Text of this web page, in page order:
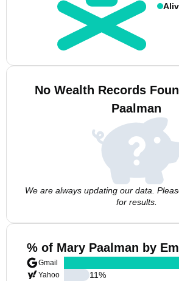
No Wealth Records
Paalman
We are always updating our data.
for results.
% of Mary Paalman by
Gmail
Yahoo
11%